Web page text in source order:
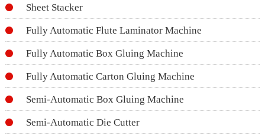
Sheet Stacker
Fully Automatic Flute Laminator Machine
Fully Automatic Box Gluing Machine
Fully Automatic Carton Gluing Machine
Semi-Automatic Box Gluing Machine
Semi-Automatic Die Cutter